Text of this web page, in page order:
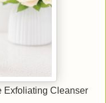
Exfoliating Cleanser